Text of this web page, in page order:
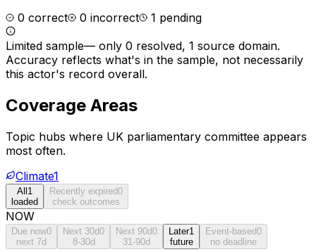
0 correct 0 incorrect 1 pending
Limited sample— only 0 resolved, 1 source domain.
Accuracy reflects what's in the sample, not necessarily
this actor's record overall.
Coverage Areas
Topic hubs where UK parliamentary committee appears
most often.
Climate1
All1
loaded
Recently expired0
check outcomes
NOW
Due now0
next 7d
Next 30d0
8-30d
Next 90d0
31-90d
Later1
future
Event-based0
no deadline